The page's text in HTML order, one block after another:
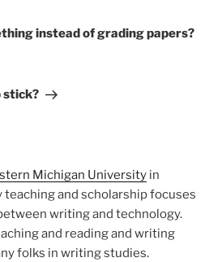
instead of grading papers?
stick?
Michigan University in
teaching and scholarship focuses
writing and technology.
and reading and writing
folks in writing studies.